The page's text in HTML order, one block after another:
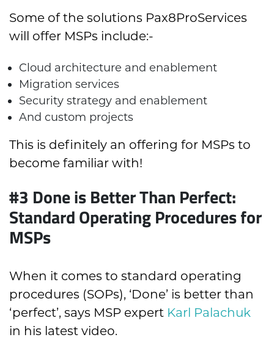
Some of the solutions Pax8ProServices
will offer MSPs include:-
Cloud architecture and enablement
Migration services
Security strategy and enablement
And custom projects
This is definitely an offering for MSPs to
become familiar with!
#3 Done is Better Than Perfect:
Standard Operating Procedures for
MSPs
When it comes to standard operating
procedures (SOPs), ‘Done’ is better than
‘perfect’, says MSP expert Karl Palachuk
in his latest video.